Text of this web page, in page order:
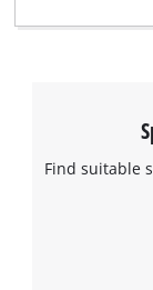
Find suitable